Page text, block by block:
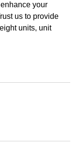
your
us to provide
units, unit